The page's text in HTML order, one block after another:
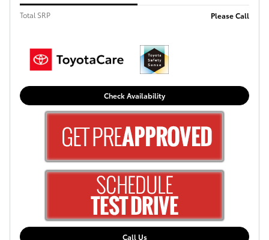
Total SRP Please Call
Check Availability
Call Us